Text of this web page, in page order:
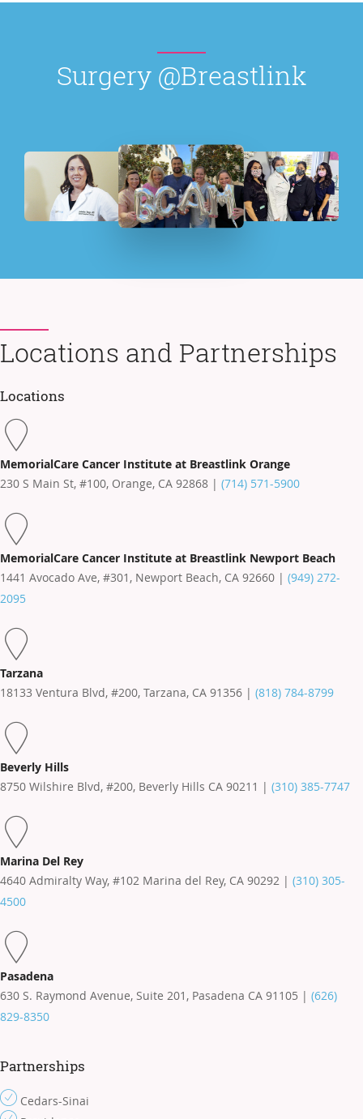
Surgery @Breastlink
Locations and Partnerships
Locations
MemorialCare Cancer Institute at Breastlink Orange
230 S Main St, #100, Orange, CA 92868 | (714) 571-5900
MemorialCare Cancer Institute at Breastlink Newport Beach
1441 Avocado Ave, #301, Newport Beach, CA 92660 | (949) 272-
2095
Tarzana
18133 Ventura Blvd, #200, Tarzana, CA 91356 | (818) 784-8799
Beverly Hills
8750 Wilshire Blvd, #200, Beverly Hills CA 90211 | (310) 385-7747
Marina Del Rey
4640 Admiralty Way, #102 Marina del Rey, CA 90292 | (310) 305-
4500
Pasadena
630 S. Raymond Avenue, Suite 201, Pasadena CA 91105 | (626)
829-8350
Partnerships
Cedars-Sinai